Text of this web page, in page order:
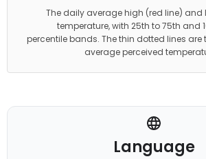
The daily average high (red line) and
temperature, with 25th to 75th and
percentile bands. The thin dotted lines
average perceived
Language